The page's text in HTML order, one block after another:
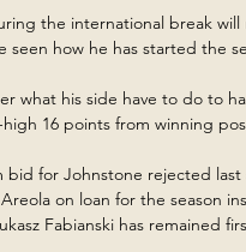
the international break will
seen how he has started the
what his side have to do to
16 points from winning
bid for Johnstone rejected
on loan for the season
Fabianski has remained